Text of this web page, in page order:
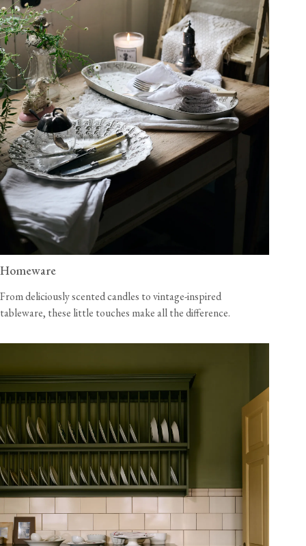
Homeware
From deliciously scented candles to vintage-inspired
tableware, these little touches make all the difference.